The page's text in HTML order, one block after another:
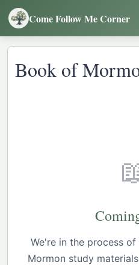
Come Follow Me Corner
Book of
We're in the process
Mormon study